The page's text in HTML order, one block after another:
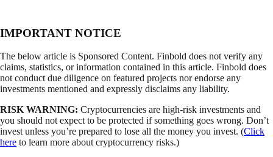
IMPORTANT NOTICE
The below article is Sponsored Content. Finbold does not verify any
claims, statistics, or information contained in this article. Finbold does
not conduct due diligence on featured projects nor endorse any
investments mentioned and expressly disclaims any liability.
RISK WARNING: Cryptocurrencies are high-risk investments and
you should not expect to be protected if something goes wrong. Don’t
invest unless you’re prepared to lose all the money you invest. (Click
here to learn more about cryptocurrency risks.)